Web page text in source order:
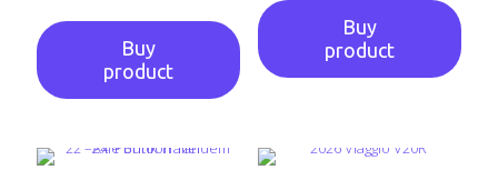
Buy
product
Buy
product